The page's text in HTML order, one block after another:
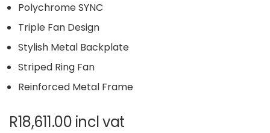
Polychrome SYNC
Triple Fan Design
Stylish Metal Backplate
Striped Ring Fan
Reinforced Metal Frame
R18,611.00 incl vat